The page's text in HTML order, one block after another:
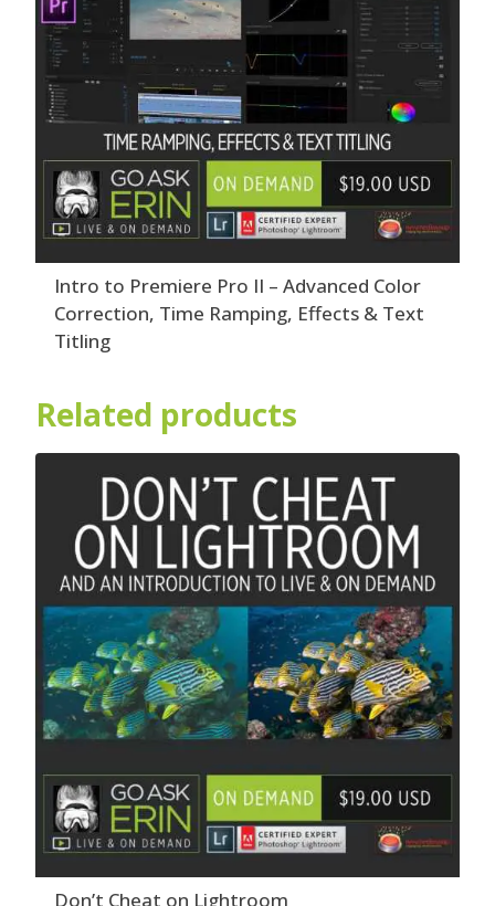
Intro to Premiere Pro II – Advanced Color
Correction, Time Ramping, Effects & Text
Titling
Related products
Don’t Cheat on Lightroom